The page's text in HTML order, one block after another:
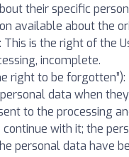
their specific
available about the
is the right of the
incomplete.
right to be
data when
to the processing
with it; the
personal data have